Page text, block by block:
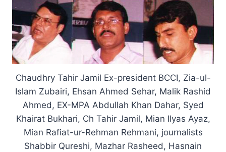
Chaudhry Tahir Jamil Ex-president BCCI, Zia-ul-
Islam Zubairi, Ehsan Ahmed Sehar, Malik Rashid
Ahmed, EX-MPA Abdullah Khan Dahar, Syed
Khairat Bukhari, Ch Tahir Jamil, Mian Ilyas Ayaz,
Mian Rafiat-ur-Rehman Rehmani, journalists
Shabbir Qureshi, Mazhar Rasheed, Hasnain